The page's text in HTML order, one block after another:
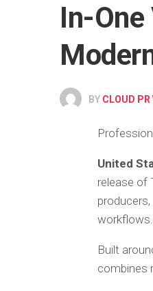
In-
BY CLOUD PR
United
release of
workflows.
Built
combines